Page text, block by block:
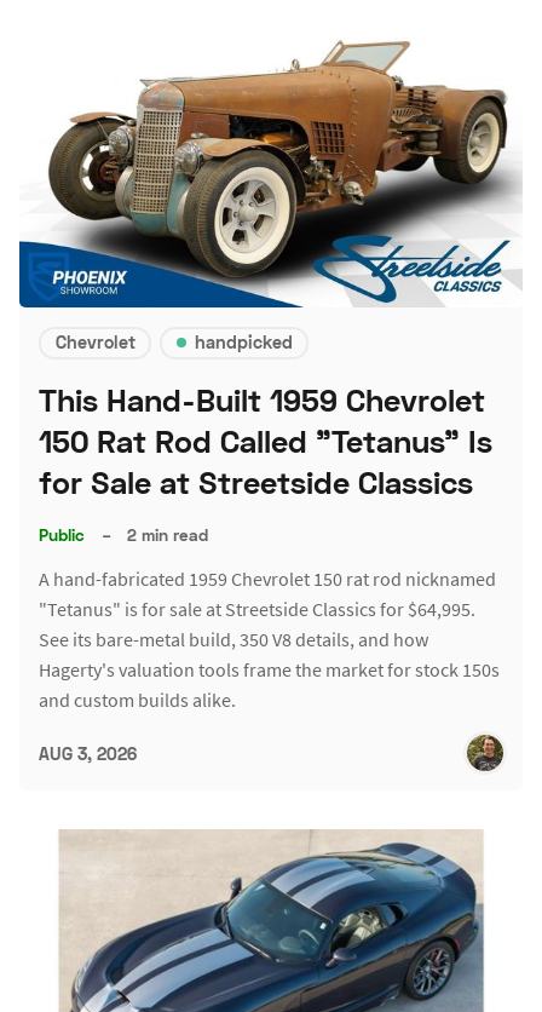
Chevrolet handpicked
This Hand-Built 1959 Chevrolet
150 Rat Rod Called "Tetanus" Is
for Sale at Streetside Classics
Public – 2 min read
A hand-fabricated 1959 Chevrolet 150 rat rod nicknamed
"Tetanus" is for sale at Streetside Classics for $64,995.
See its bare-metal build, 350 V8 details, and how
Hagerty's valuation tools frame the market for stock 150s
and custom builds alike.
AUG 3, 2026